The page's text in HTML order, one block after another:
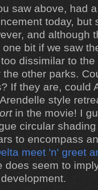
saw above, had
today, but
and although
bit if we saw
dissimilar to
other parks.
If they are, could
style
in the movie! I
circular
to encompass
meet 'n' greet
does seem to